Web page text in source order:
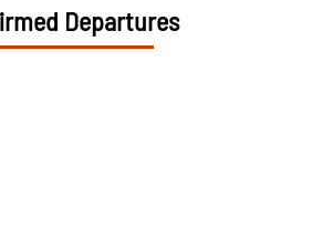
Departures